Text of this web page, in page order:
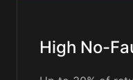
High No-